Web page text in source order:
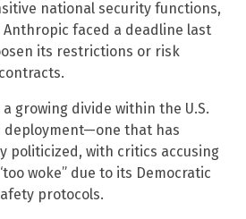
national security functions,
Anthropic faced a deadline last
its restrictions or risk
growing divide within the U.S.
deployment—one that has
politicized, with critics accusing
woke” due to its Democratic
protocols.